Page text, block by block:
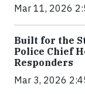
Mar 11, 2026
Built for the
Police Chief
Responders
Mar 3, 2026